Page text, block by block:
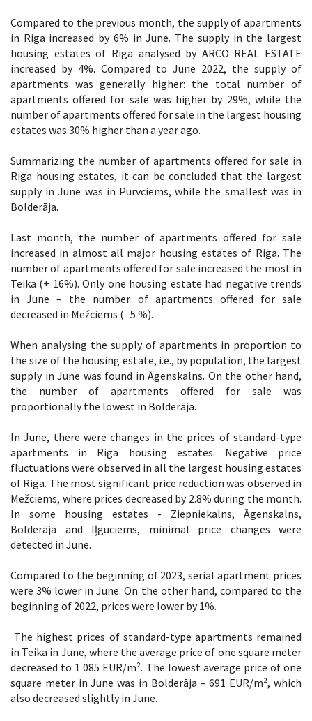
Compared to the previous month, the supply of apartments
in Riga increased by 6% in June. The supply in the largest
housing estates of Riga analysed by ARCO REAL ESTATE
increased by 4%. Compared to June 2022, the supply of
apartments was generally higher: the total number of
apartments offered for sale was higher by 29%, while the
number of apartments offered for sale in the largest housing
estates was 30% higher than a year ago.
Summarizing the number of apartments offered for sale in
Riga housing estates, it can be concluded that the largest
supply in June was in Purvciems, while the smallest was in
Bolderāja.
Last month, the number of apartments offered for sale
increased in almost all major housing estates of Riga. The
number of apartments offered for sale increased the most in
Teika (+ 16%). Only one housing estate had negative trends
in June – the number of apartments offered for sale
decreased in Mežciems (- 5 %).
When analysing the supply of apartments in proportion to
the size of the housing estate, i.e., by population, the largest
supply in June was found in Āgenskalns. On the other hand,
the number of apartments offered for sale was
proportionally the lowest in Bolderāja.
In June, there were changes in the prices of standard-type
apartments in Riga housing estates. Negative price
fluctuations were observed in all the largest housing estates
of Riga. The most significant price reduction was observed in
Mežciems, where prices decreased by 2.8% during the month.
In some housing estates - Ziepniekalns, Āgenskalns,
Bolderāja and Iļguciems, minimal price changes were
detected in June.
Compared to the beginning of 2023, serial apartment prices
were 3% lower in June. On the other hand, compared to the
beginning of 2022, prices were lower by 1%.
The highest prices of standard-type apartments remained
in Teika in June, where the average price of one square meter
decreased to 1 085 EUR/m². The lowest average price of one
square meter in June was in Bolderāja – 691 EUR/m², which
also decreased slightly in June.